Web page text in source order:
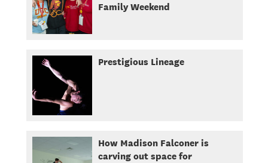
Family Weekend
Prestigious Lineage
How Madison Falconer is
carving out space for